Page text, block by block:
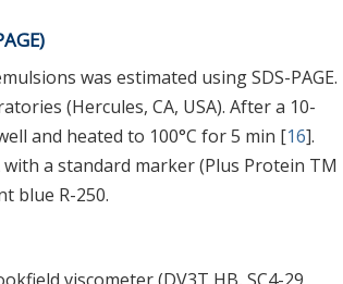
was estimated using SDS-PAGE.
(Hercules, CA, USA). After a 10-
and heated to 100°C for 5 min [16].
with a standard marker (Plus Protein TM
blue R-250.